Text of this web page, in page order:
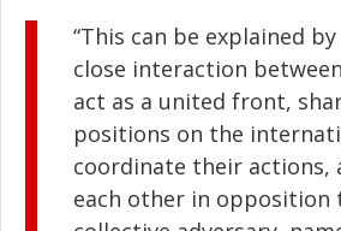
“This can be explained
close interaction
act as a united front,
positions on the
coordinate their actions,
each other in opposition